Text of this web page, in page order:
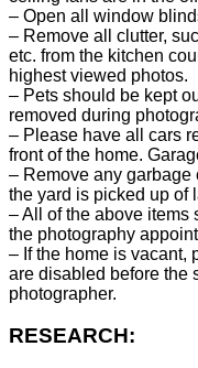
– Open all window
– Remove all clutter,
etc. from the kitchen
highest viewed photos.
– Pets should be kept
removed during
– Please have all cars
front of the home.
– Remove any garbage
the yard is picked up of
– All of the above items
the photography
– If the home is vacant,
are disabled before the
photographer.
RESEARCH: